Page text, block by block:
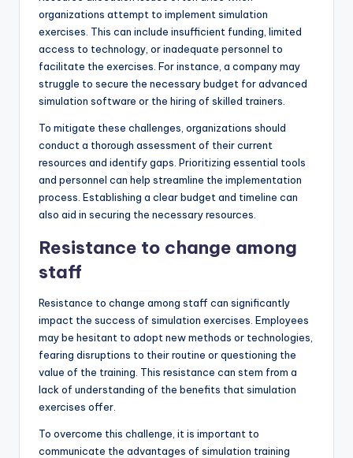
organizations attempt to implement simulation
exercises. This can include insufficient funding, limited
access to technology, or inadequate personnel to
facilitate the exercises. For instance, a company may
struggle to secure the necessary budget for advanced
simulation software or the hiring of skilled trainers.
To mitigate these challenges, organizations should
conduct a thorough assessment of their current
resources and identify gaps. Prioritizing essential tools
and personnel can help streamline the implementation
process. Establishing a clear budget and timeline can
also aid in securing the necessary resources.
Resistance to change among
staff
Resistance to change among staff can significantly
impact the success of simulation exercises. Employees
may be hesitant to adopt new methods or technologies,
fearing disruptions to their routine or questioning the
value of the training. This resistance can stem from a
lack of understanding of the benefits that simulation
exercises offer.
To overcome this challenge, it is important to
communicate the advantages of simulation training